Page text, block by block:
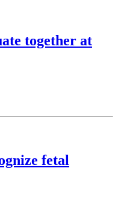
together at
fetal